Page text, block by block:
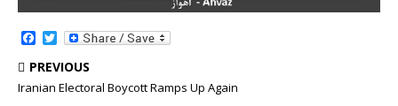
c
e
b
T
i
t
t
PREVIOUS
Iranian Electoral Boycott Ramps Up Again